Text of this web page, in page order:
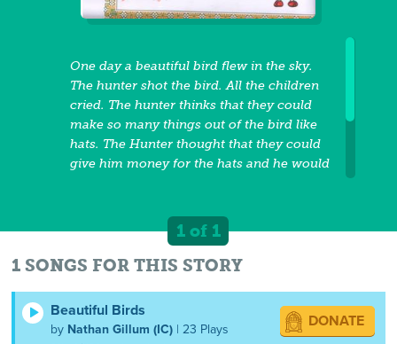
One day a beautiful bird flew in the sky.
The hunter shot the bird. All the children
cried. The hunter thinks that they could
make so many things out of the bird like
hats. The Hunter thought that they could
give him money for the hats and he would
beautiful birds. Then he thought he could
become rich by cutting down the trees.
One day, the king come and ask him why
and cut the trees.
1 of 1
1 SONGS FOR THIS STORY
Beautiful Birds
by Nathan Gillum (IC) | 23 Plays DONATE